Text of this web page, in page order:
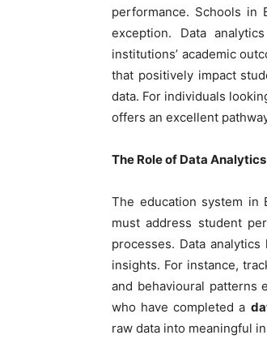
performance. Schools in
exception. Data
institutions’ academic
that positively impact
data. For individuals
offers an excellent
The Role of Data
The education system in
must address student
processes. Data
insights. For instance,
and behavioural patterns
who have completed a
raw data into meaningful